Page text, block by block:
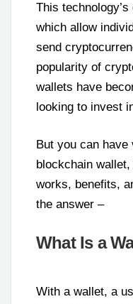
This
which allow
send
popularity of
wallets have
looking to invest
But you can
blockchain
works, benefits,
the answer –
What Is a
With a wallet, a